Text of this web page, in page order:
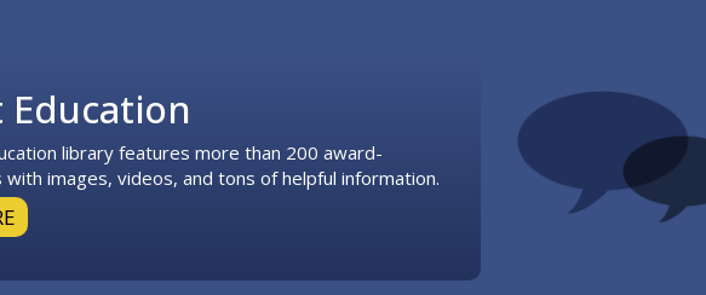
Education
library features more than 200 award-
with images, videos, and tons of helpful information.